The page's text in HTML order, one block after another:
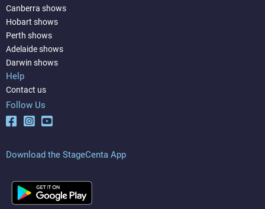
Canberra shows
Hobart shows
Perth shows
Adelaide shows
Darwin shows
Help
Contact us
Follow Us
Download the StageCenta App